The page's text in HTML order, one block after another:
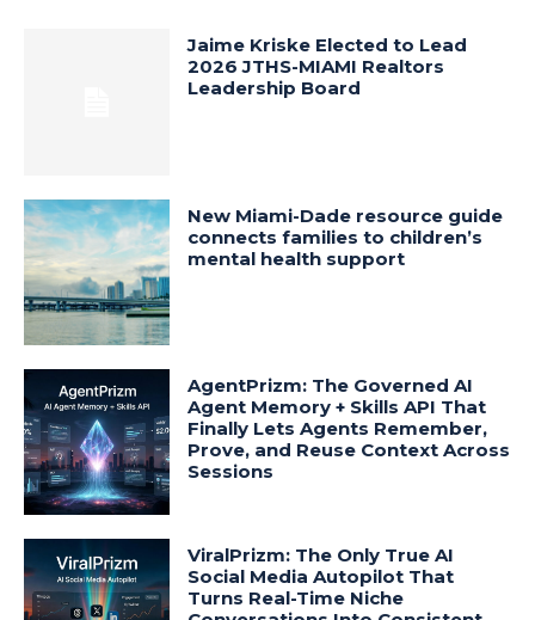
Jaime Kriske Elected to Lead
2026 JTHS-MIAMI Realtors
Leadership Board
New Miami-Dade resource guide
connects families to children’s
mental health support
AgentPrizm: The Governed AI
Agent Memory + Skills API That
Finally Lets Agents Remember,
Prove, and Reuse Context Across
Sessions
ViralPrizm: The Only True AI
Social Media Autopilot That
Turns Real-Time Niche